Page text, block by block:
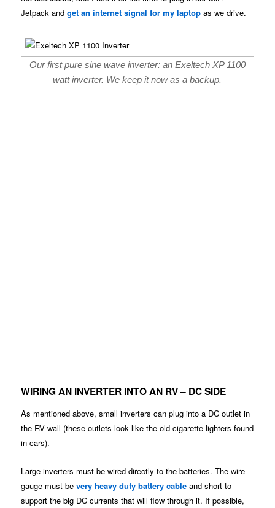
Jetpack andget an internet signal for my laptop as we drive.
Our first pure sine wave inverter: an Exeltech XP 1100
watt inverter. We keep it now as a backup.
WIRING AN INVERTER INTO AN RV – DC SIDE
As mentioned above, small inverters can plug into a DC outlet in
the RV wall (these outlets look like the old cigarette lighters found
in cars).
Large inverters must be wired directly to the batteries. The wire
gauge must bevery heavy duty battery cable and short to
support the big DC currents that will flow through it. If possible,